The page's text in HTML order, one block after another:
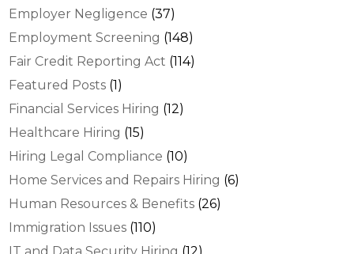
Employer Negligence (37)
Employment Screening (148)
Fair Credit Reporting Act (114)
Featured Posts (1)
Financial Services Hiring (12)
Healthcare Hiring (15)
Hiring Legal Compliance (10)
Home Services and Repairs Hiring (6)
Human Resources & Benefits (26)
Immigration Issues (110)